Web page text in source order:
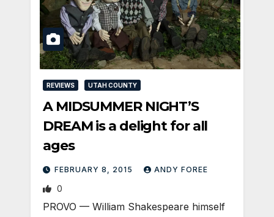
REVIEWS UTAH COUNTY
A MIDSUMMER NIGHT’S
DREAM is a delight for all
ages
FEBRUARY 8, 2015 ANDY FOREE
0
PROVO — William Shakespeare himself